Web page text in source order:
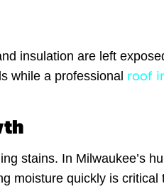
insulation are left
while a professional roof
stains. In Milwaukee’s
moisture quickly is